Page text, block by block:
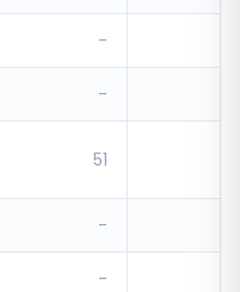
-
-
51
-
-